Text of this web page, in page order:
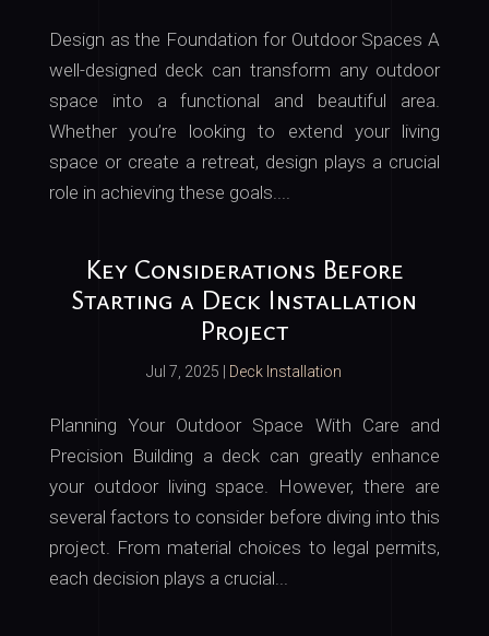
Design as the Foundation for Outdoor Spaces A
well-designed deck can transform any outdoor
space into a functional and beautiful area.
Whether you’re looking to extend your living
space or create a retreat, design plays a crucial
role in achieving these goals....
Key Considerations Before
Starting a Deck Installation
Project
Jul 7, 2025 Deck Installation
Planning Your Outdoor Space With Care and
Precision Building a deck can greatly enhance
your outdoor living space. However, there are
several factors to consider before diving into this
project. From material choices to legal permits,
each decision plays a crucial...